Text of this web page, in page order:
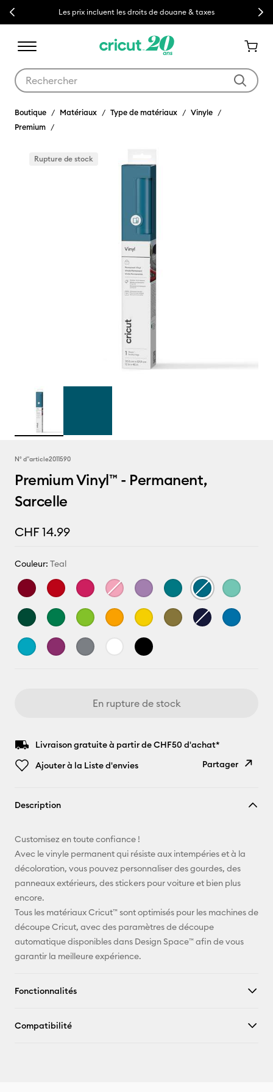
Previous Les prix incluent les droits de douane & taxes Next
Boutique Matériaux Type de matériaux
Vinyle
Premium
Rupture de stock
N° d''article2011590
Premium Vinyl™ - Permanent,
Sarcelle
CHF 14.99
Couleur: Teal
En rupture de stock
Livraison gratuite à partir de CHF50 d'achat*
Ajouter à la Liste d'envies
Partager
Pinterest
Description
Customisez en toute confiance !
Avec le vinyle permanent qui résiste aux intempéries et à la
décoloration, vous pouvez personnaliser des gourdes, des
panneaux extérieurs, des stickers pour voiture et bien plus
encore.
Tous les matériaux Cricut™ sont optimisés pour les machines de
découpe Cricut, avec des paramètres de découpe
automatique disponibles dans Design Space™ afin de vous
garantir la meilleure expérience.
Fonctionnalités
Compatibilité